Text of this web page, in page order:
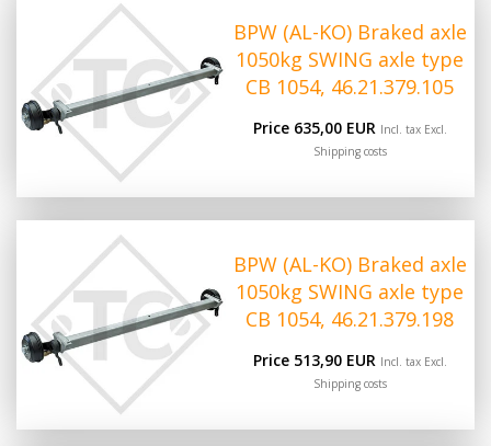
BPW (AL-KO) Braked axle
1050kg SWING axle type
CB 1054, 46.21.379.105
Price 635,00 EUR Incl. tax Excl.
Shipping costs
BPW (AL-KO) Braked axle
1050kg SWING axle type
CB 1054, 46.21.379.198
Price 513,90 EUR Incl. tax Excl.
Shipping costs